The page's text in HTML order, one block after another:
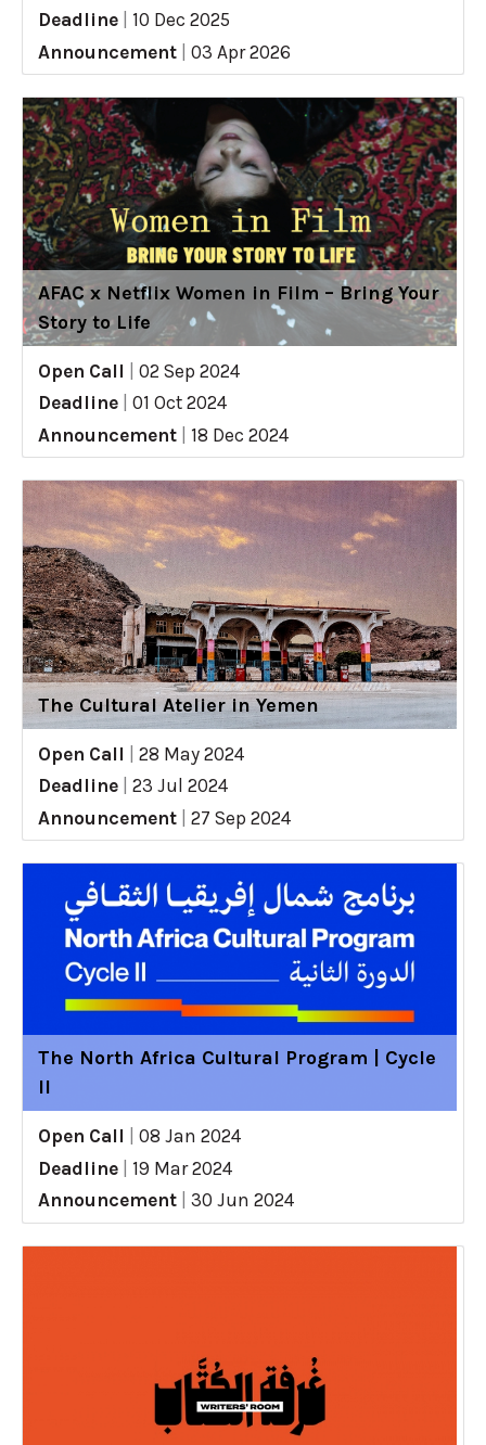
Deadline
10 Dec 2025
Announcement
03 Apr 2026
AFAC x Netflix Women in Film – Bring Your
Story to Life
Open Call
02 Sep 2024
Deadline
01 Oct 2024
Announcement
18 Dec 2024
The Cultural Atelier in Yemen
Open Call
28 May 2024
Deadline
23 Jul 2024
Announcement
27 Sep 2024
The North Africa Cultural Program | Cycle
II
Open Call
08 Jan 2024
Deadline
19 Mar 2024
Announcement
30 Jun 2024